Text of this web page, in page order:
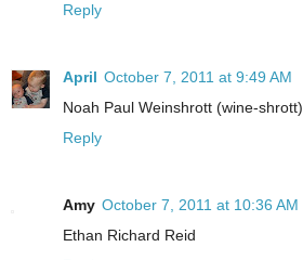
Reply
April October 7, 2011 at 9:49 AM
Noah Paul Weinshrott (wine-shrott)
Reply
Amy October 7, 2011 at 10:36 AM
Ethan Richard Reid